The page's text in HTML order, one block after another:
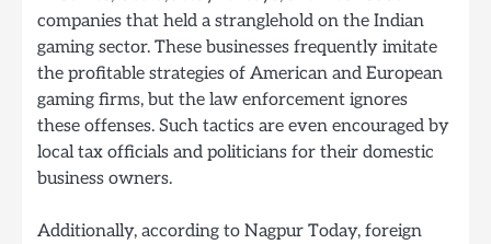
companies that held a stranglehold on the Indian
gaming sector. These businesses frequently imitate
the profitable strategies of American and European
gaming firms, but the law enforcement ignores
these offenses. Such tactics are even encouraged by
local tax officials and politicians for their domestic
business owners.
Additionally, according to Nagpur Today, foreign